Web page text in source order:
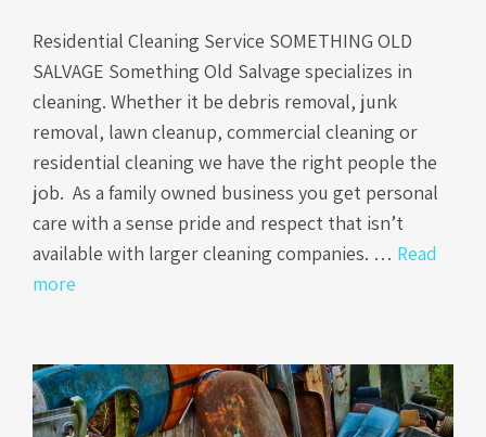
Residential Cleaning Service SOMETHING OLD
SALVAGE Something Old Salvage specializes in
cleaning. Whether it be debris removal, junk
removal, lawn cleanup, commercial cleaning or
residential cleaning we have the right people the
job. As a family owned business you get personal
care with a sense pride and respect that isn’t
available with larger cleaning companies. … Read
more